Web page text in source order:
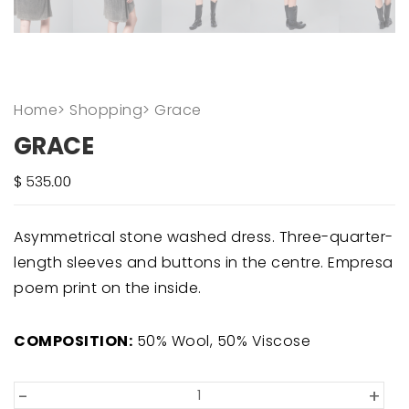
Home> Shopping> Grace
GRACE
Asymmetrical stone washed dress. Three-quarter-
length sleeves and buttons in the centre. Empresa
poem print on the inside.
COMPOSITION: 50% Wool, 50% Viscose
+
-